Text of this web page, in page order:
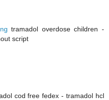
tramadol overdose children -
script
cod free fedex - tramadol hcl